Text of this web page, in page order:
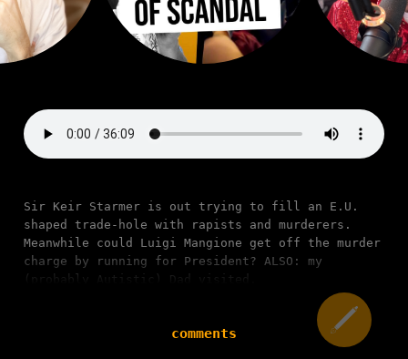
Sir Keir Starmer is out trying to fill an E.U.
shaped trade-hole with rapists and murderers.
Meanwhile could Luigi Mangione get off the murder
charge by running for President? ALSO: my
(probably Autistic) Dad visited.
comments